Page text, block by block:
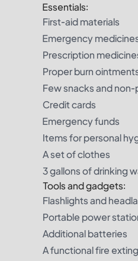
Essentials:
First-aid materials
Emergency
Prescription
Proper burn
Few snacks and
Credit cards
Emergency funds
Items for personal
A set of clothes
3 gallons of drinking
Tools and gadgets:
Flashlights and
Portable power
Additional batteries
A functional fire